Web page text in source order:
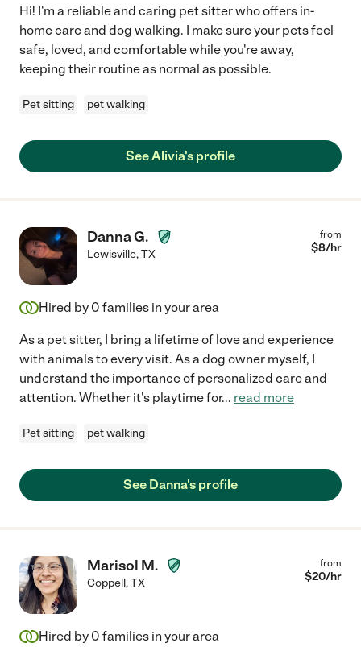
Hi! I'm a reliable and caring pet sitter who offers in-
home care and dog walking. I make sure your pets feel
safe, loved, and comfortable while you're away,
keeping their routine as normal as possible.
Pet sitting pet walking
See Alivia's profile
Danna G.
Lewisville,TX
from
$8/hr
Hired by 0 families in your area
As a pet sitter, I bring a lifetime of love and experience
with animals to every visit. As a dog owner myself, I
understand the importance of personalized care and
attention. Whether it's playtime for... read more
Pet sitting pet walking
See Danna's profile
Marisol M.
Coppell,TX
from
$20/hr
Hired by 0 families in your area